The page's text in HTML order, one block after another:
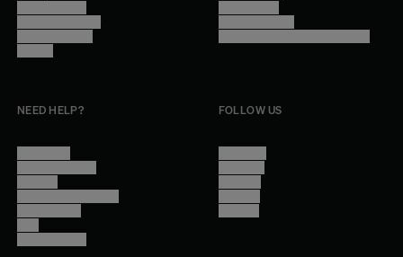
NEED HELP? FOLLOW US